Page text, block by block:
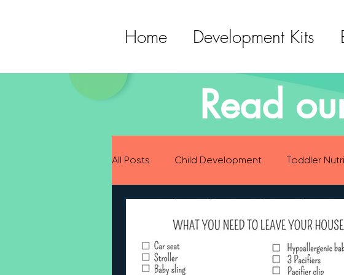
Home Development Kits
Read
All Posts Child Development Toddler
Language Development Sensory